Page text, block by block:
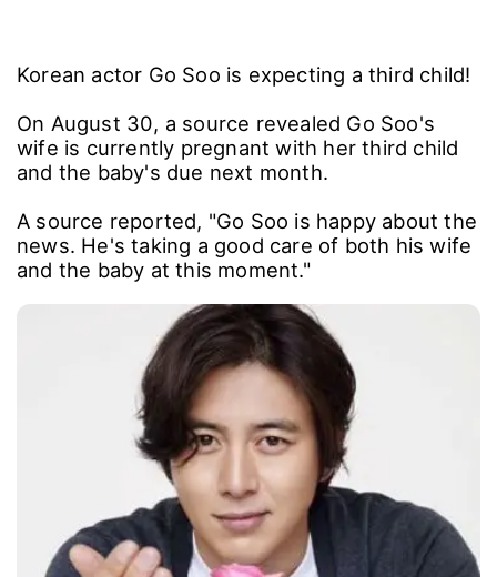
Korean actor Go Soo is expecting a third child!
On August 30, a source revealed Go Soo's
wife is currently pregnant with her third child
and the baby's due next month.
A source reported, "Go Soo is happy about the
news. He's taking a good care of both his wife
and the baby at this moment."